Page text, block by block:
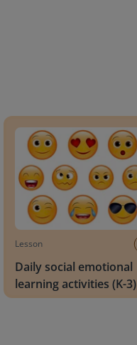
Lesson
Daily social emotional
learning activities (K-3)